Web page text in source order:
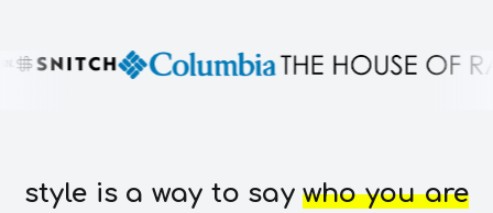
style is a way to saywho you are